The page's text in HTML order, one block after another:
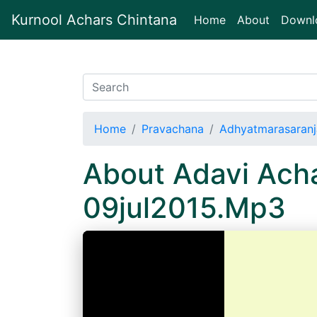
Kurnool Achars Chintana Home(current)
About
Home Pravachana
About Adavi
09jul2015.Mp3